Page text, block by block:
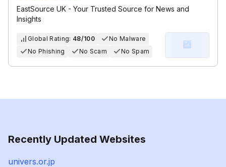
EastSource UK - Your Trusted Source for News and
Insights
Global Rating: 48/100
No Malware
No Phishing
No Scam No Spam
Recently Updated Websites
univers.or.jp